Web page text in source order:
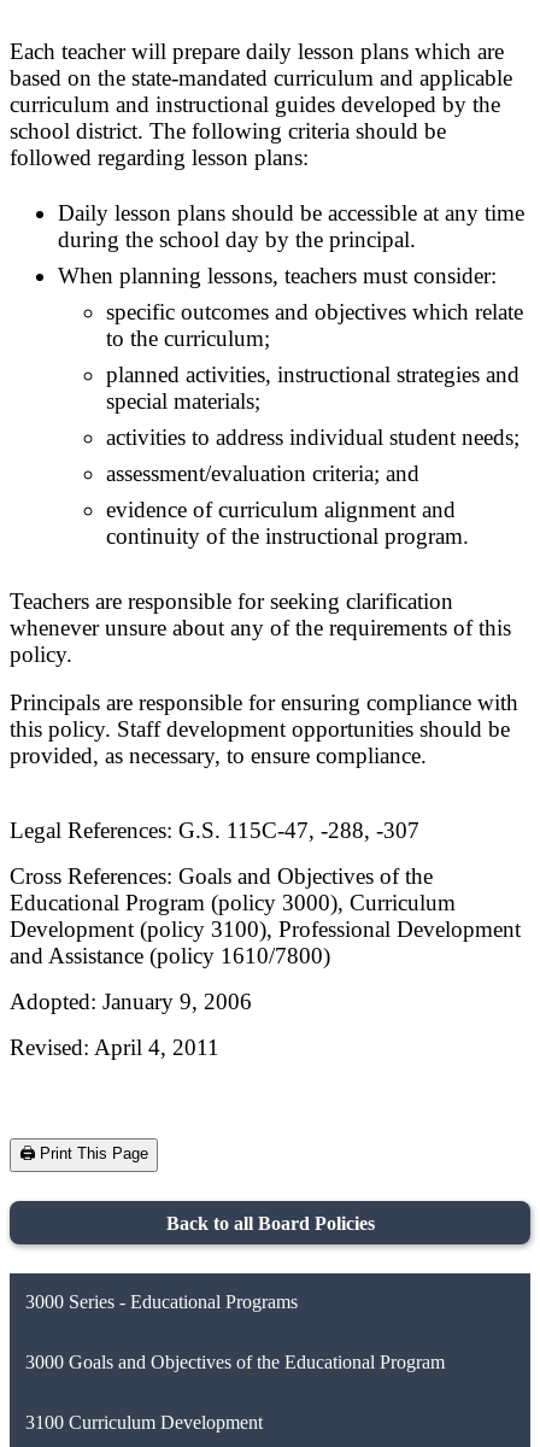
Each teacher will prepare daily lesson plans which are
based on the state-mandated curriculum and applicable
curriculum and instructional guides developed by the
school district. The following criteria should be
followed regarding lesson plans:
Daily lesson plans should be accessible at any time
during the school day by the principal.
When planning lessons, teachers must consider:
specific outcomes and objectives which relate
to the curriculum;
planned activities, instructional strategies and
special materials;
activities to address individual student needs;
assessment/evaluation criteria; and
evidence of curriculum alignment and
continuity of the instructional program.
Teachers are responsible for seeking clarification
whenever unsure about any of the requirements of this
policy.
Principals are responsible for ensuring compliance with
this policy. Staff development opportunities should be
provided, as necessary, to ensure compliance.
Legal References: G.S. 115C-47, -288, -307
Cross References: Goals and Objectives of the
Educational Program (policy 3000), Curriculum
Development (policy 3100), Professional Development
and Assistance (policy 1610/7800)
Adopted: January 9, 2006
Revised: April 4, 2011
🖨️ Print This Page
Back to all Board Policies
3000 Series - Educational Programs
3000 Goals and Objectives of the Educational Program
3100 Curriculum Development